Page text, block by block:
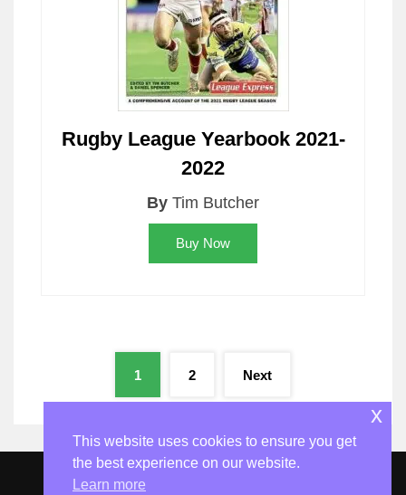
Rugby League Yearbook 2021-
2022
By Tim Butcher
Buy Now
Posts
pagination
1 2 Next
This website uses cookies to ensure you get
the best experience on our website.
Learn more
x